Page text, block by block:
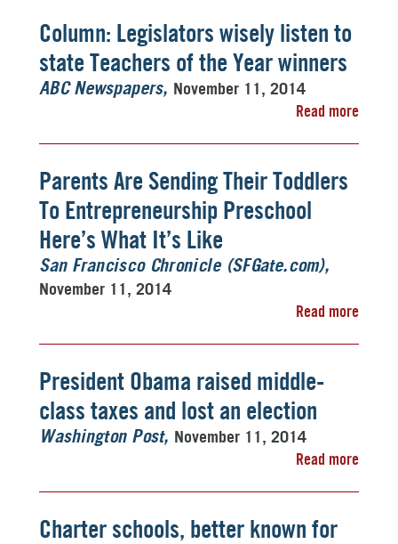
Column: Legislators wisely listen to
state Teachers of the Year winners
ABC Newspapers
November 11, 2014
Read more
Parents Are Sending Their Toddlers
To Entrepreneurship Preschool 
Here’s What It’s Like
San Francisco Chronicle (SFGate.com)
November 11, 2014
Read more
President Obama raised middle-
class taxes and lost an election
Washington Post
November 11, 2014
Read more
Charter schools, better known for